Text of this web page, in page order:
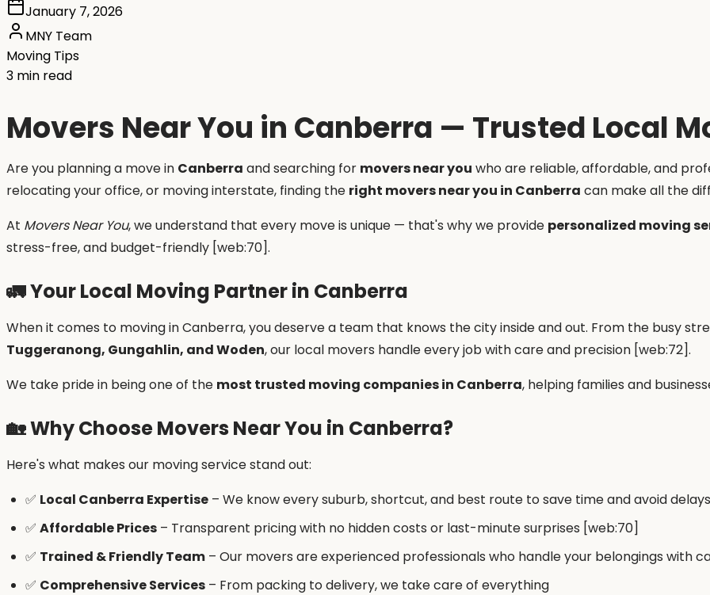
January 7, 2026
MNY Team
Moving Tips
3 min read
Movers Near You in Canberra — Trusted Local
Are you planning a move in Canberra and searching for movers near you who are reliable, affordable, and
relocating your office, or moving interstate, finding the right movers near you in Canberra can make all the
At Movers Near You, we understand that every move is unique — that's why we provide personalized moving
stress-free, and budget-friendly [web:70].
🚛Your Local Moving Partner in Canberra
When it comes to moving in Canberra, you deserve a team that knows the city inside and out. From the busy
Tuggeranong, Gungahlin, and Woden, our local movers handle every job with care and precision [web:72].
We take pride in being one of the most trusted moving companies in Canberra, helping families and
🏡Why Choose Movers Near You in Canberra?
Here's what makes our moving service stand out:
✅ Local Canberra Expertise – We know every suburb, shortcut, and best route to save time and avoid
✅ Affordable Prices – Transparent pricing with no hidden costs or last-minute surprises [web:70]
✅ Trained & Friendly Team – Our movers are experienced professionals who handle your belongings with
✅ Comprehensive Services – From packing to delivery, we take care of everything